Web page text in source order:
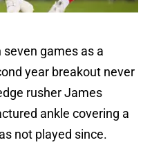
games as a
year breakout never
rusher James
ankle covering a
not played since.